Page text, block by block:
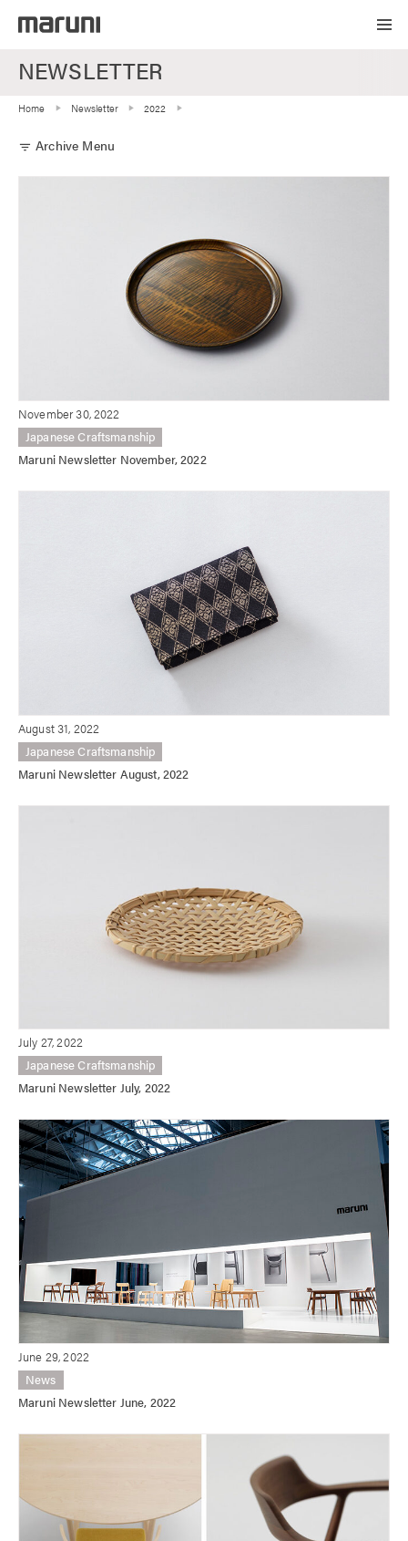
NEWSLETTER
Home Newsletter 2022
filter_list Archive Menu
November 30, 2022
Japanese Craftsmanship
Maruni Newsletter November, 2022
August 31, 2022
Japanese Craftsmanship
Maruni Newsletter August, 2022
July 27, 2022
Japanese Craftsmanship
Maruni Newsletter July, 2022
June 29, 2022
News
Maruni Newsletter June, 2022